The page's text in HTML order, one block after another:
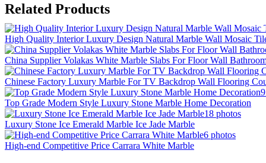
Related Products
High Quality Interior Luxury Design Natural Marble Wall Mosaic
China Supplier Volakas White Marble Slabs For Floor Wall
Chinese Factory Luxury Marble For TV Backdrop Wall Flooring
Top Grade Modern Style Luxury Stone Marble Home Decoration
18 photos
Luxury Stone Ice Emerald Marble Ice Jade Marble
6 photos
High-end Competitive Price Carrara White Marble